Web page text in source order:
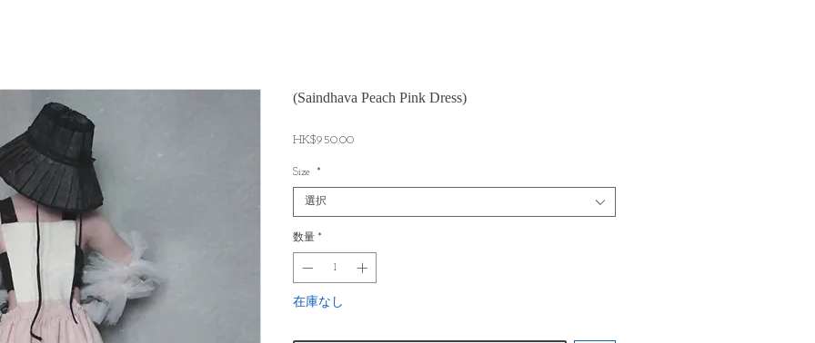
(Saindhava Peach Pink Dress)
HK$950.00価
Size *
選択
数量 *
在庫なし